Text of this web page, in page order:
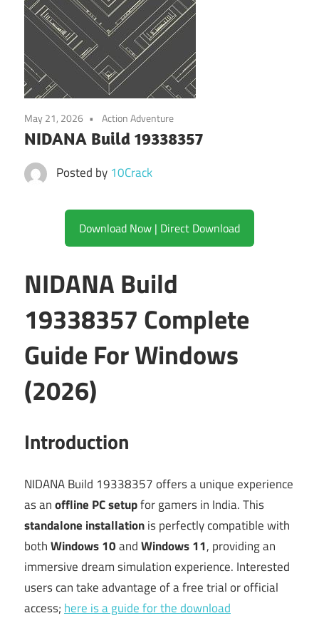
May 21, 2026 Action Adventure
NIDANA Build 19338357
Posted by 10Crack
Download Now | Direct Download
NIDANA Build
19338357 Complete
Guide For Windows
(2026)
Introduction
NIDANA Build 19338357 offers a unique experience
as anoffline PC setupfor gamers in India. This
standalone installationis perfectly compatible with
bothWindows 10andWindows 11, providing an
immersive dream simulation experience. Interested
users can take advantage of a free trial or official
access; here is a guide for the download